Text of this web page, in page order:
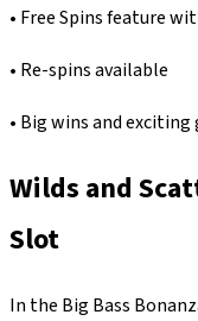
• Free Spins feature
• Re-spins available
• Big wins and
Wilds and
Slot
In the Big Bass